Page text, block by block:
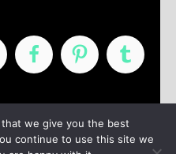
About Contact
we give you the best
continue to use this site we